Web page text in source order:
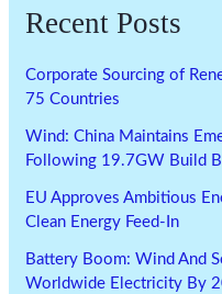
Recent Posts
Corporate Sourcing of
75 Countries
Wind: China Maintains
Following 19.7GW Build
EU Approves Ambitious
Clean Energy Feed-In
Battery Boom: Wind And
Worldwide Electricity By